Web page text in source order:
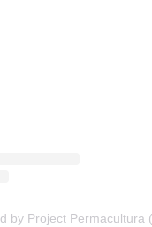
by Project Permacultura